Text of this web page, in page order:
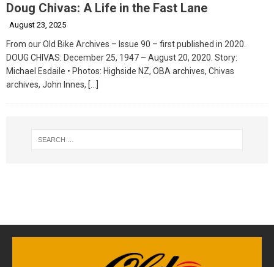
Doug Chivas: A Life in the Fast Lane
August 23, 2025
From our Old Bike Archives – Issue 90 – first published in 2020.
DOUG CHIVAS: December 25, 1947 – August 20, 2020. Story:
Michael Esdaile • Photos: Highside NZ, OBA archives, Chivas
archives, John Innes, […]